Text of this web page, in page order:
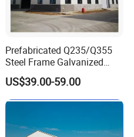
Prefabricated Q235/Q355
Steel Frame Galvanized
Large Span Steel Structure
Workshop
US$39.00-59.00